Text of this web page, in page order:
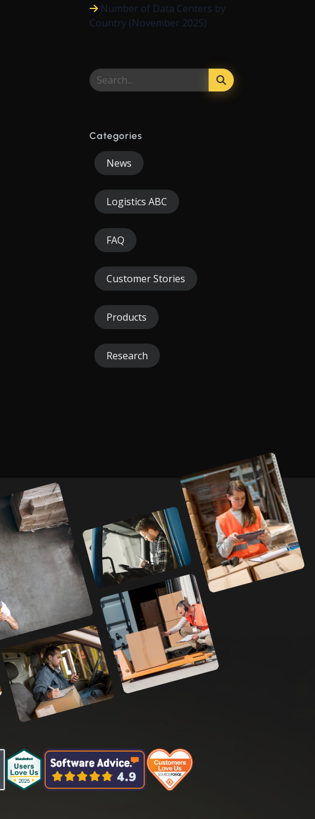
Number of Data Centers by
Country (November 2025)
Categories
News
Logistics ABC
FAQ
Customer Stories
Products
Research